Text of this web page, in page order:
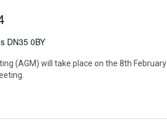
DN35 0BY
(AGM) will take place on the 8th February